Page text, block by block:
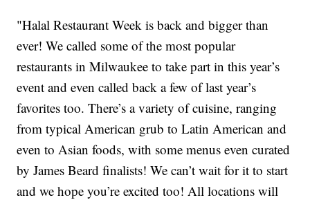
"Halal Restaurant Week is back and bigger than
ever! We called some of the most popular
restaurants in Milwaukee to take part in this year’s
event and even called back a few of last year’s
favorites too. There’s a variety of cuisine, ranging
from typical American grub to Latin American and
even to Asian foods, with some menus even curated
by James Beard finalists! We can’t wait for it to start
and we hope you’re excited too! All locations will